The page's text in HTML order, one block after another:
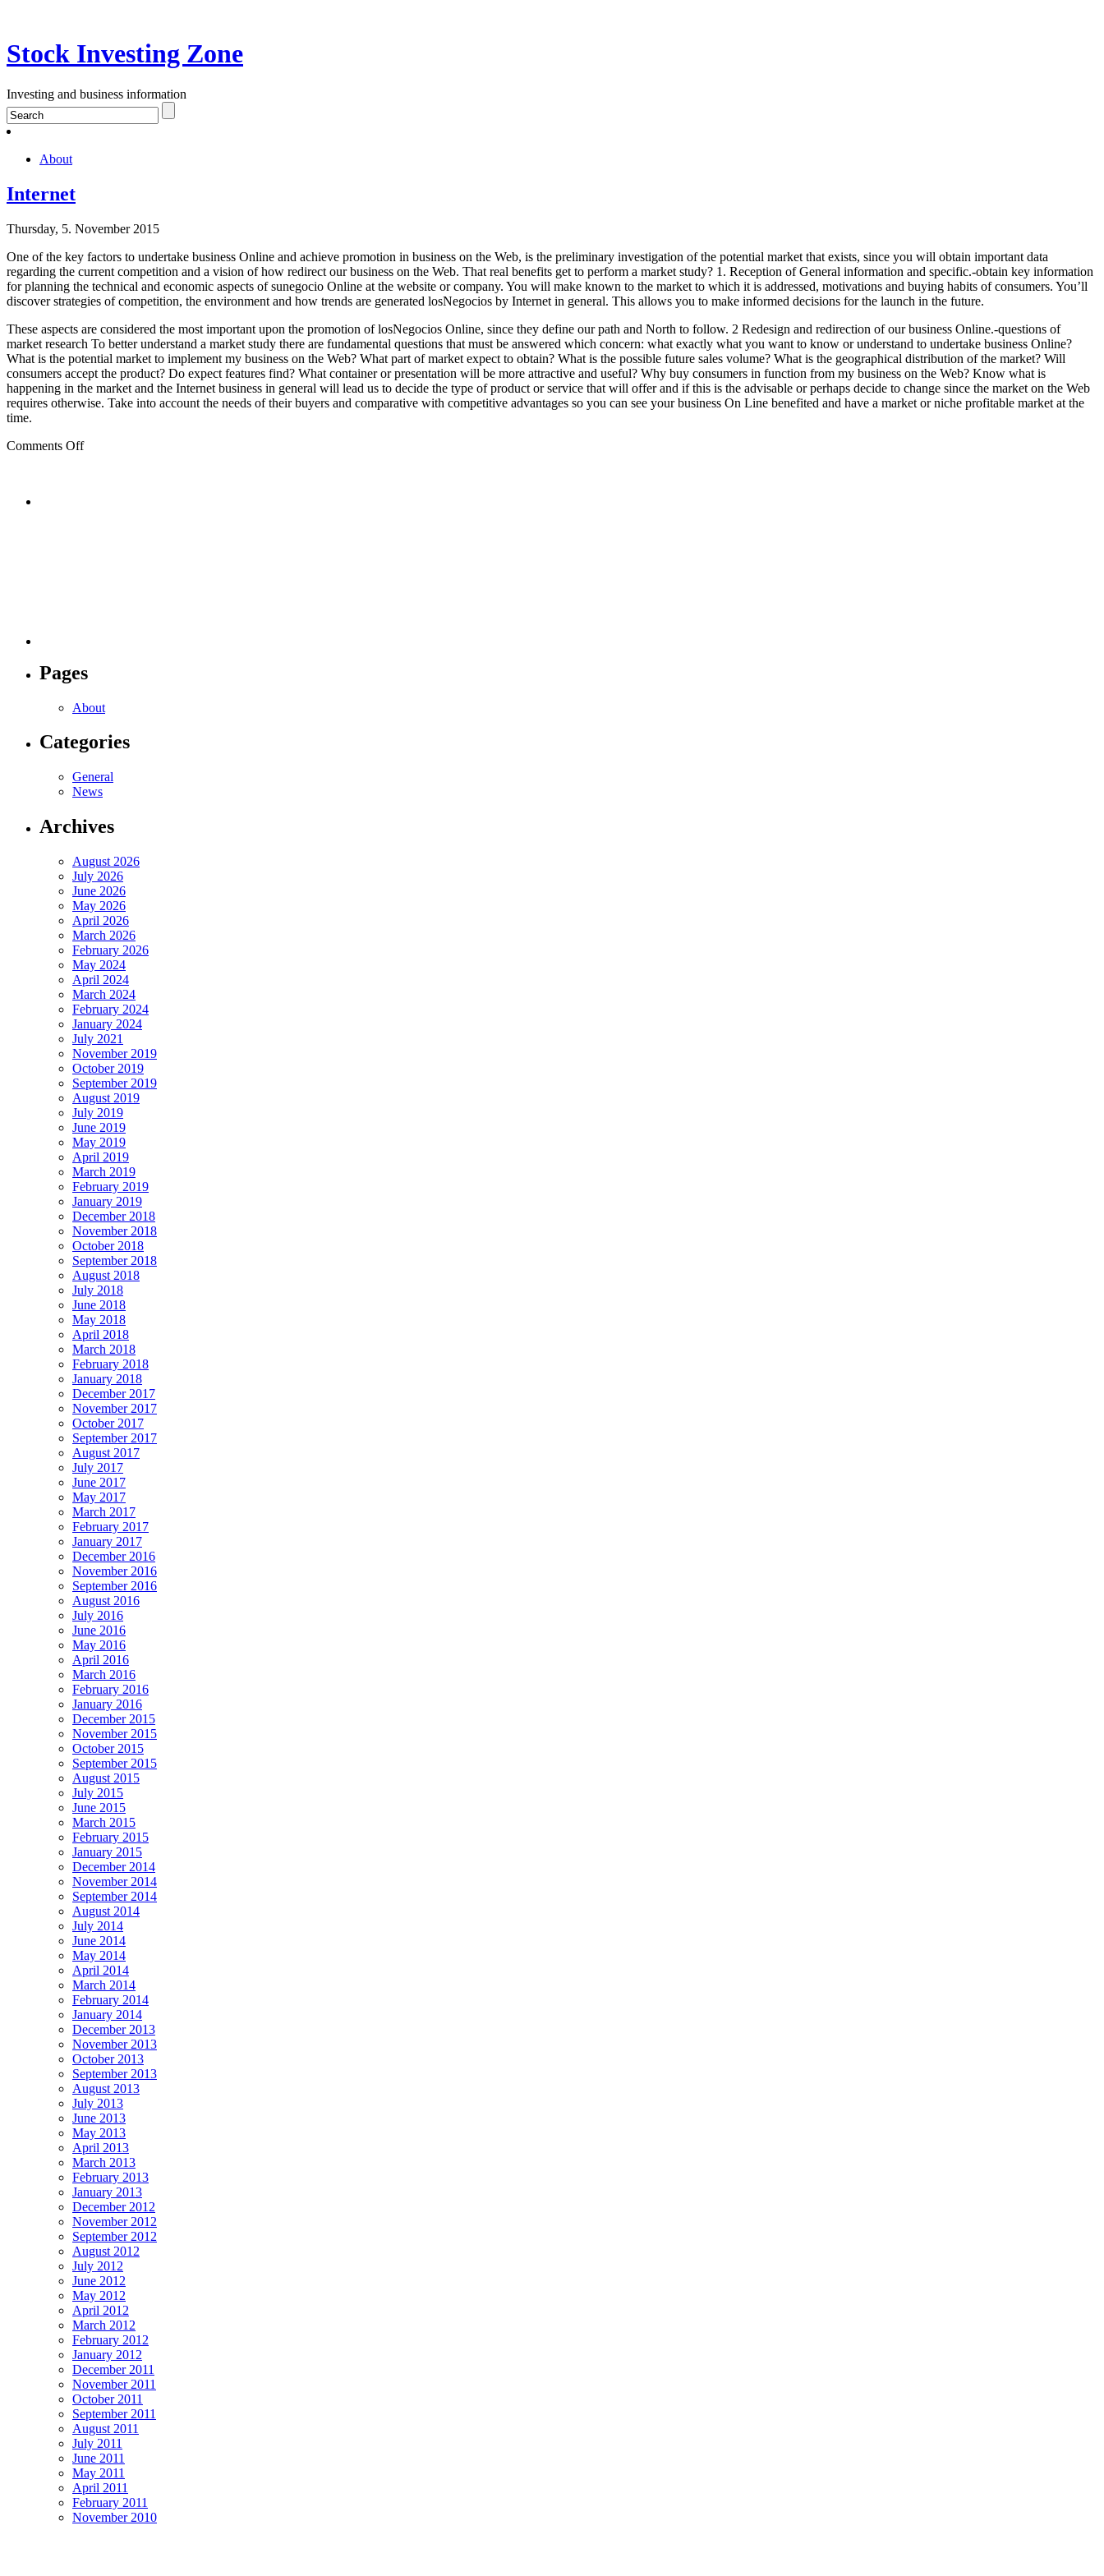
Stock Investing Zone
Investing and business information
About
Internet
Thursday, 5. November 2015
One of the key factors to undertake business Online and achieve promotion in business on the Web, is the preliminary investigation of the potential market that exists, since you will obtain important data
regarding the current competition and a vision of how redirect our business on the Web. That real benefits get to perform a market study? 1. Reception of General information and specific.-obtain key information
for planning the technical and economic aspects of sunegocio Online at the website or company. You will make known to the market to which it is addressed, motivations and buying habits of consumers. You’ll
discover strategies of competition, the environment and how trends are generated losNegocios by Internet in general. This allows you to make informed decisions for the launch in the future.
These aspects are considered the most important upon the promotion of losNegocios Online, since they define our path and North to follow. 2 Redesign and redirection of our business Online.-questions of
market research To better understand a market study there are fundamental questions that must be answered which concern: what exactly what you want to know or understand to undertake business Online?
What is the potential market to implement my business on the Web? What part of market expect to obtain? What is the possible future sales volume? What is the geographical distribution of the market? Will
consumers accept the product? Do expect features find? What container or presentation will be more attractive and useful? Why buy consumers in function from my business on the Web? Know what is
happening in the market and the Internet business in general will lead us to decide the type of product or service that will offer and if this is the advisable or perhaps decide to change since the market on the Web
requires otherwise. Take into account the needs of their buyers and comparative with competitive advantages so you can see your business On Line benefited and have a market or niche profitable market at the
time.
Comments Offon
Pages
About
Categories
General
News
Archives
August 2026
July 2026
June 2026
May 2026
April 2026
March 2026
February 2026
May 2024
April 2024
March 2024
February 2024
January 2024
July 2021
November 2019
October 2019
September 2019
August 2019
July 2019
June 2019
May 2019
April 2019
March 2019
February 2019
January 2019
December 2018
November 2018
October 2018
September 2018
August 2018
July 2018
June 2018
May 2018
April 2018
March 2018
February 2018
January 2018
December 2017
November 2017
October 2017
September 2017
August 2017
July 2017
June 2017
May 2017
March 2017
February 2017
January 2017
December 2016
November 2016
September 2016
August 2016
July 2016
June 2016
May 2016
April 2016
March 2016
February 2016
January 2016
December 2015
November 2015
October 2015
September 2015
August 2015
July 2015
June 2015
March 2015
February 2015
January 2015
December 2014
November 2014
September 2014
August 2014
July 2014
June 2014
May 2014
April 2014
March 2014
February 2014
January 2014
December 2013
November 2013
October 2013
September 2013
August 2013
July 2013
June 2013
May 2013
April 2013
March 2013
February 2013
January 2013
December 2012
November 2012
September 2012
August 2012
July 2012
June 2012
May 2012
April 2012
March 2012
February 2012
January 2012
December 2011
November 2011
October 2011
September 2011
August 2011
July 2011
June 2011
May 2011
April 2011
February 2011
November 2010